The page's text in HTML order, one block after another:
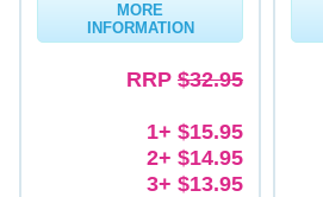
MORE
INFORMATION
RRP $32.95
1+ $15.95
2+ $14.95
3+ $13.95